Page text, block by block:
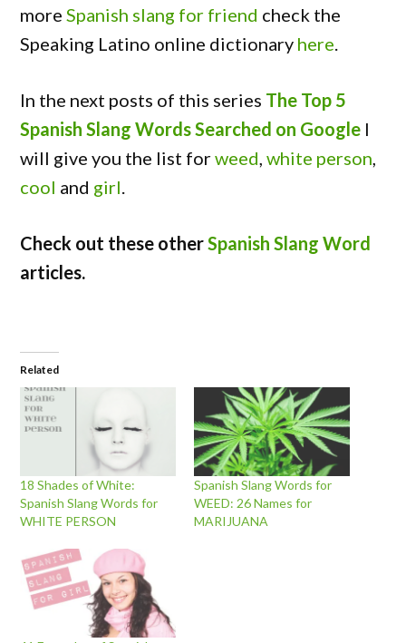
moreSpanish slang for friend check the
Speaking Latino online dictionary here.
In the next posts of this series The Top 5
Spanish Slang Words Searched on Google I
will give you the list forweed,white person,
cool and girl.
Check out these otherSpanish Slang Word
articles.
Related
18 Shades of White:
Spanish Slang Words for
WHITE PERSON
Spanish Slang Words for
WEED: 26 Names for
MARIJUANA